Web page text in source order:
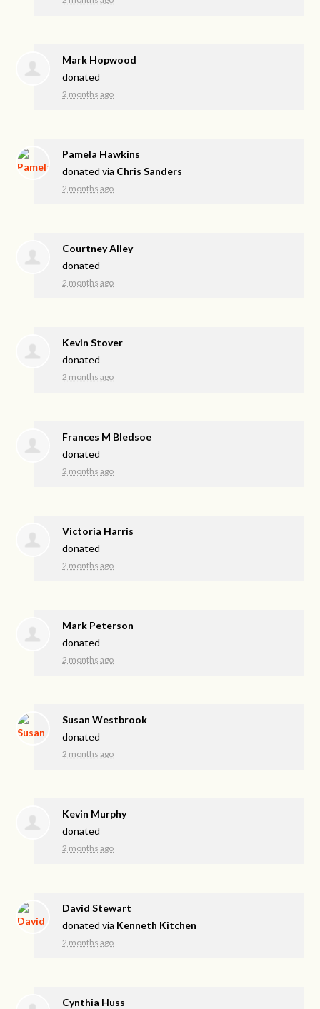
Mark Hopwood
donated
2 months ago
Pamela Hawkins
donated via Chris Sanders
2 months ago
Courtney Alley
donated
2 months ago
Kevin Stover
donated
2 months ago
Frances M Bledsoe
donated
2 months ago
Victoria Harris
donated
2 months ago
Mark Peterson
donated
2 months ago
Susan Westbrook
donated
2 months ago
Kevin Murphy
donated
2 months ago
David Stewart
donated via Kenneth Kitchen
2 months ago
Cynthia Huss